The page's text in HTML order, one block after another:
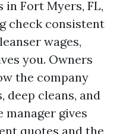
Fort Myers, FL,
check consistent
wages,
you. Owners
the company
deep cleans, and
manager gives
quotes and the